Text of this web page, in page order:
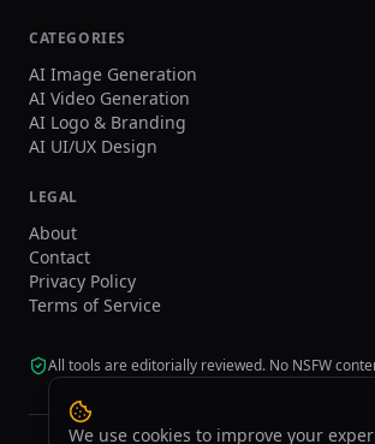
CATEGORIES
AI Image Generation
AI Video Generation
AI Logo & Branding
AI UI/UX Design
LEGAL
About
Contact
Privacy Policy
Terms of Service
All tools are editorially reviewed. No NSFW
We use cookies to improve your